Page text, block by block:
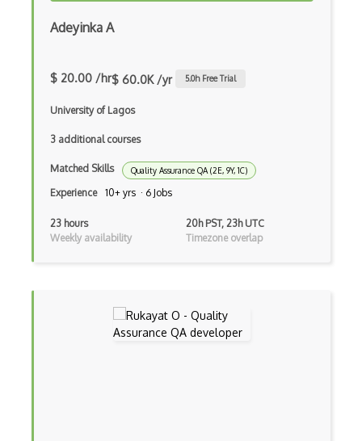
Azure Cosmos DB
Azure Custom Vision
Azure Data Explorer
Azure Data Factory
Azure Data Lake Analytics
Azure Data Science Virtual Machines
Adeyinka A
$ 20.00 /hr$ 60.0K /yr 5.0h Free Trial
University of Lagos
3 additional courses
Matched Skills Quality Assurance QA (2E, 9Y, 1C)
Experience 10+ yrs · 6 Jobs
23 hours
Weekly availability
20h PST, 23h UTC
Timezone overlap